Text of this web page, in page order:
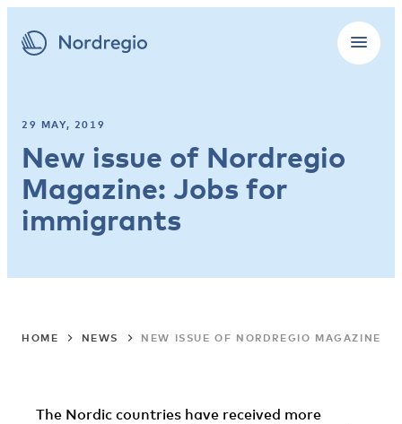
29 MAY, 2019
New issue of Nordregio
Magazine: Jobs for
immigrants
HOME NEWS NEW ISSUE OF NORDREGIO MAGAZINE:
The Nordic countries have received more